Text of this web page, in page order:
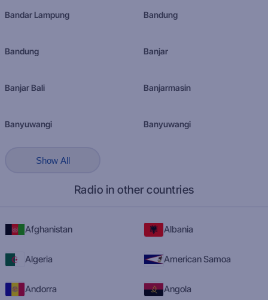
Bandar Lampung Bandung
Bandung Banjar
Banjar Bali Banjarmasin
Banyuwangi Banyuwangi
Show All
Radio in other countries
Afghanistan Albania
Algeria American Samoa
Andorra Angola